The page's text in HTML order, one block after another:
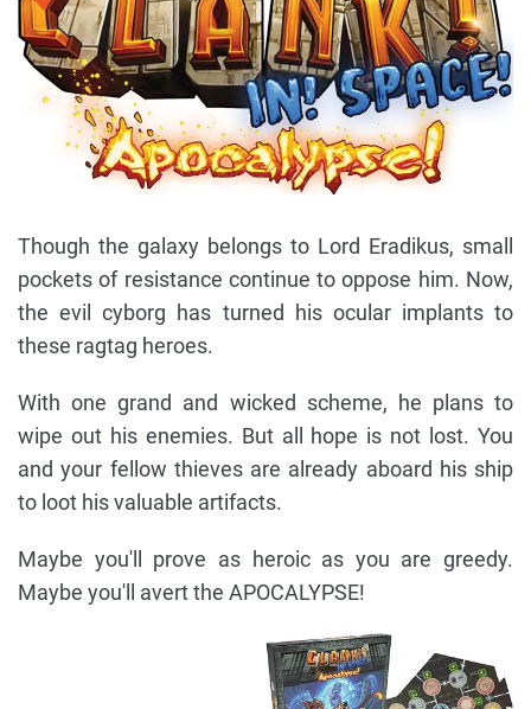
Though the galaxy belongs to Lord Eradikus, small
pockets of resistance continue to oppose him. Now,
the evil cyborg has turned his ocular implants to
these ragtag heroes.
With one grand and wicked scheme, he plans to
wipe out his enemies. But all hope is not lost. You
and your fellow thieves are already aboard his ship
to loot his valuable artifacts.
Maybe you'll prove as heroic as you are greedy.
Maybe you'll avert the APOCALYPSE!